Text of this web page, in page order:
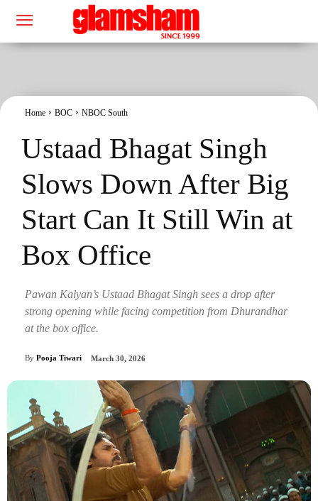
Home BOC NBOC South
Ustaad Bhagat Singh
Slows Down After Big
Start Can It Still Win at
Box Office
Pawan Kalyan’s Ustaad Bhagat Singh sees a drop after
strong opening while facing competition from Dhurandhar
at the box office.
By Pooja Tiwari March 30, 2026